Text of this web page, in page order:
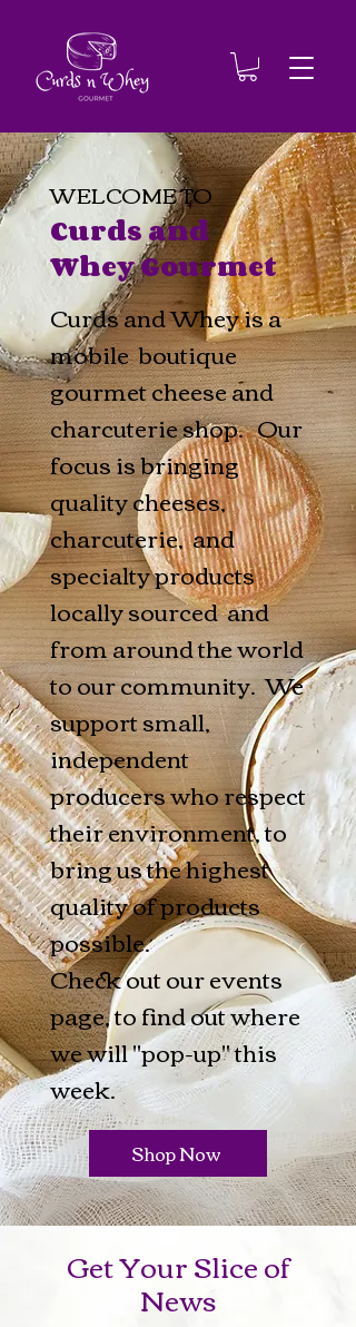
WELCOME TO
Curds and
Whey Gourmet
Curds and Whey is a
mobile boutique
gourmet cheese and
charcuterie shop. Our
focus is bringing
quality cheeses,
charcuterie, and
specialty products
locally sourced and
from around the world
to our community. We
support small,
independent
producers who respect
their environment, to
bring us the highest
quality of products
possible.
Check out our events
page, to find out where
we will "pop-up" this
week.
Shop Now
Get Your Slice of
News